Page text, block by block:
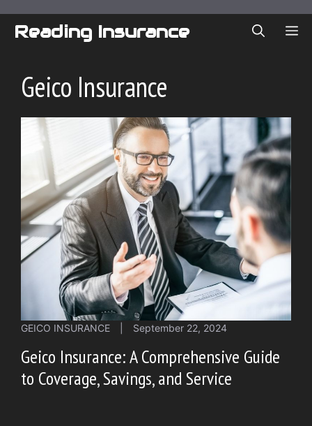
Reading Insurance
Geico Insurance
GEICO INSURANCE September 22, 2024
Geico Insurance: A Comprehensive Guide
to Coverage, Savings, and Service